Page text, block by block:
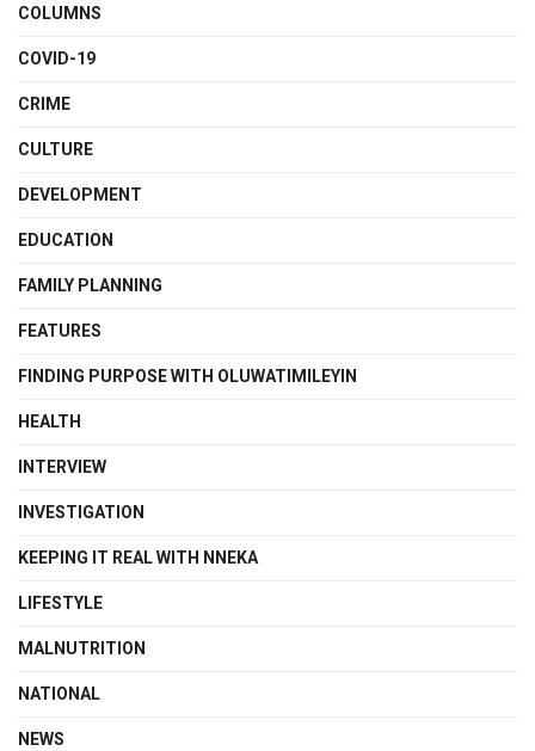
COLUMNS
COVID-19
CRIME
CULTURE
DEVELOPMENT
EDUCATION
FAMILY PLANNING
FEATURES
FINDING PURPOSE WITH OLUWATIMILEYIN
HEALTH
INTERVIEW
INVESTIGATION
KEEPING IT REAL WITH NNEKA
LIFESTYLE
MALNUTRITION
NATIONAL
NEWS